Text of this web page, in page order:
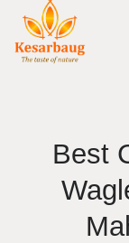
Best